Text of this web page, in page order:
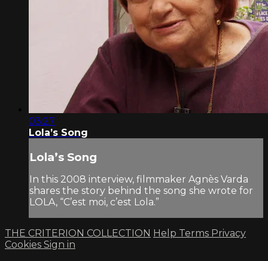
03:27
Lola’s Song
Lola’s Song
In this 2008 interview, filmmaker Agnès Varda
shares the story behind the song she wrote for
LOLA, “C’est moi, c’est Lola.”
THE CRITERION COLLECTION Help Terms Privacy
Cookies Sign in